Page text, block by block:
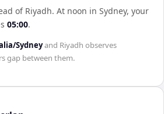
of Riyadh. At noon in Sydney, your
05:00.
Sydneyand Riyadh observes
gap between them.